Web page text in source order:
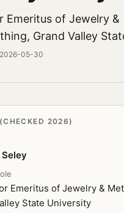
Emeritus of Jewelry &
Grand Valley
05-30
2026)
Emeritus of Jewelry &
State University